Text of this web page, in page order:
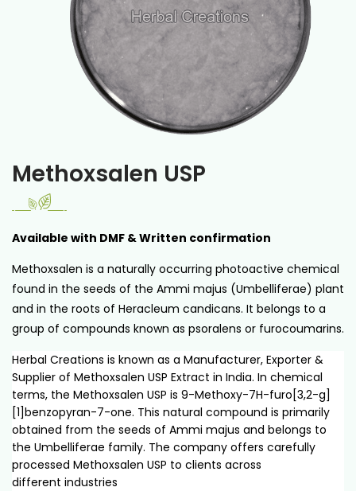
Methoxsalen USP
Available with DMF & Written confirmation
Methoxsalen is a naturally occurring photoactive chemical
found in the seeds of the Ammi majus (Umbelliferae) plant
and in the roots of Heracleum candicans. It belongs to a
group of compounds known as psoralens or furocoumarins.
Herbal Creations is known as a Manufacturer, Exporter &
Supplier of Methoxsalen USP Extract in India. In chemical
terms, the Methoxsalen USP is 9-Methoxy-7H-furo[3,2-g]
[1]benzopyran-7-one. This natural compound is primarily
obtained from the seeds of Ammi majus and belongs to
the Umbelliferae family. The company offers carefully
processed Methoxsalen USP to clients across
different industries